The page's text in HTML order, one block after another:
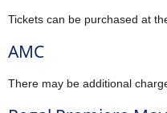
Tickets can be purchased at
AMC
There may be additional